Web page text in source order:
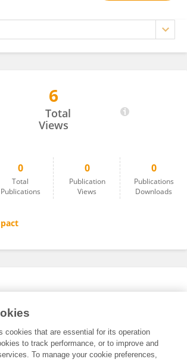
6
Total
Views
0
Total
Publications
0
Publication
Views
0
Publications
Downloads
cookies that are essential for its operation
to track performance, or to improve and
To manage your cookie preferences,